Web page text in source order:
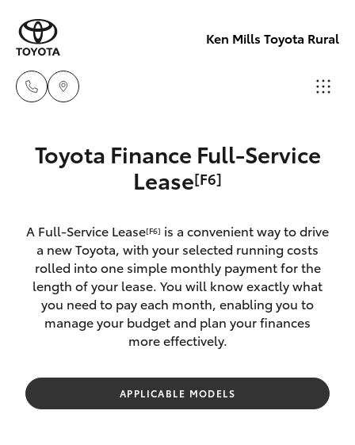
Ken Mills Toyota Rural
Sales
(07) 4162
2300
Service
(07) 4162
2300
Parts
2300
New Vehicles
Hatch & Sedans
Corolla Hatch
Camry
SUVs & 4WDs
Pre-Owned Vehicles
Special Offers
Service
Parts & Accessories
Finance & Insurance
Toyota Finance Full-Service
Lease[F6]
A Full-Service Lease[F6] is a convenient way to drive
a new Toyota, with your selected running costs
rolled into one simple monthly payment for the
length of your lease. You will know exactly what
you need to pay each month, enabling you to
manage your budget and plan your finances
more effectively.
APPLICABLE MODELS